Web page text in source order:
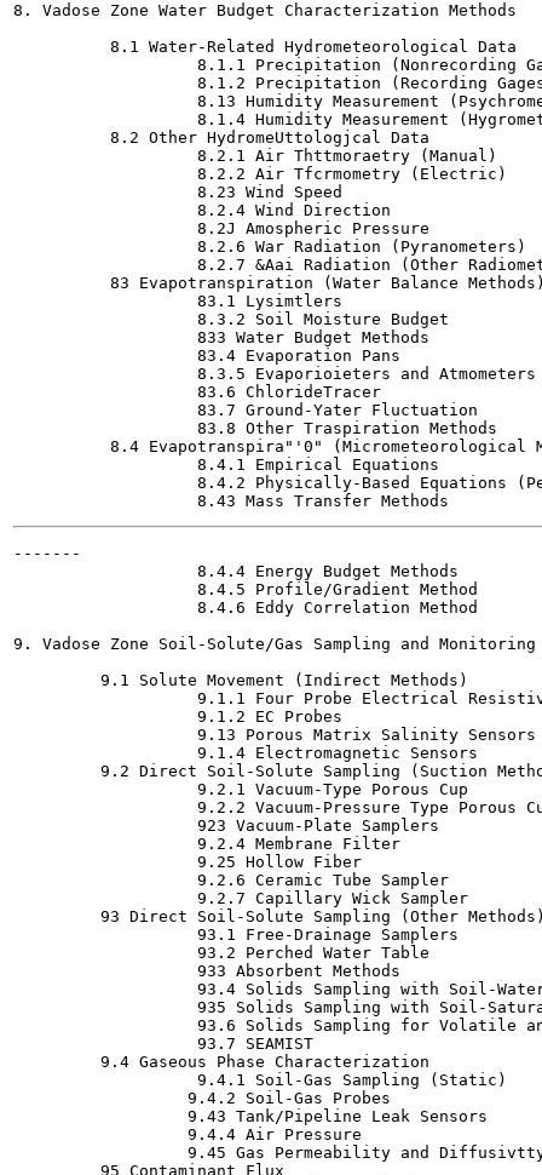
8. Vadose Zone Water Budget Characterization Methods
          8.1 Water-Related Hydrometeorological Data
8.1.1 Precipitation (Nonrecording
8.1.2 Precipitation (Recording
8.13 Humidity Measurement
8.1.4 Humidity Measurement
          8.2 Other HydromeUttologjcal Data
                   8.2.1 Air Thttmoraetry (Manual)
                   8.2.2 Air Tfcrmometry (Electric)
                   8.23 Wind Speed
                   8.2.4 Wind Direction
                   8.2J Amospheric Pressure
                   8.2.6 War Radiation (Pyranometers)
8.2.7 &Aai Radiation (Other
83 Evapotranspiration (Water Balance
                   83.1 Lysimtlers
                   8.3.2 Soil Moisture Budget
                   833 Water Budget Methods
                   83.4 Evaporation Pans
                   8.3.5 Evaporioieters and Atmometers
                   83.6 ChlorideTracer
                   83.7 Ground-Yater Fluctuation
                   83.8 Other Traspiration Methods
8.4 Evapotranspira"'0" (Micrometeorological
                   8.4.1 Empirical Equations
8.4.2 Physically-Based Equations
-------
                   8.4.4 Energy Budget Methods
                   8.4.5 Profile/Gradient Method
                   8.4.6 Eddy Correlation Method
9. Vadose Zone Soil-Solute/Gas Sampling and Monitoring
         9.1 Solute Movement (Indirect Methods)
9.1.1 Four Probe Electrical
                   9.1.2 EC Probes
                   9.13 Porous Matrix Salinity Sensors
                   9.1.4 Electromagnetic Sensors
9.2 Direct Soil-Solute Sampling (Suction
                   9.2.1 Vacuum-Type Porous Cup
9.2.2 Vacuum-Pressure Type Porous
                   923 Vacuum-Plate Samplers
                   9.2.4 Membrane Filter
                   9.25 Hollow Fiber
                   9.2.6 Ceramic Tube Sampler
                   9.2.7 Capillary Wick Sampler
93 Direct Soil-Solute Sampling (Other
                   93.1 Free-Drainage Samplers
                   93.2 Perched Water Table
                   933 Absorbent Methods
93.4 Solids Sampling with Soil-
935 Solids Sampling with Soil-
93.6 Solids Sampling for Volatile
                   93.7 SEAMIST
         9.4 Gaseous Phase Characterization
                   9.4.1 Soil-Gas Sampling (Static)
                  9.4.2 Soil-Gas Probes
                  9.43 Tank/Pipeline Leak Sensors
                  9.4.4 Air Pressure
9.45 Gas Permeability and
         95 Contaminant Flux